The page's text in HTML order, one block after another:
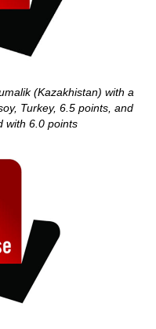
(Kazakhistan) with a
Turkey, 6.5 points, and
with 6.0 points